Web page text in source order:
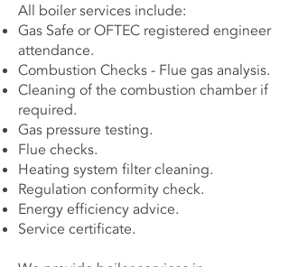
All boiler services include:
Gas Safe or OFTEC registered engineer
attendance.
Combustion Checks - Flue gas analysis.
Cleaning of the combustion chamber if
required.
Gas pressure testing.
Flue checks.
Heating system filter cleaning.
Regulation conformity check.
Energy efficiency advice.
Service certificate.